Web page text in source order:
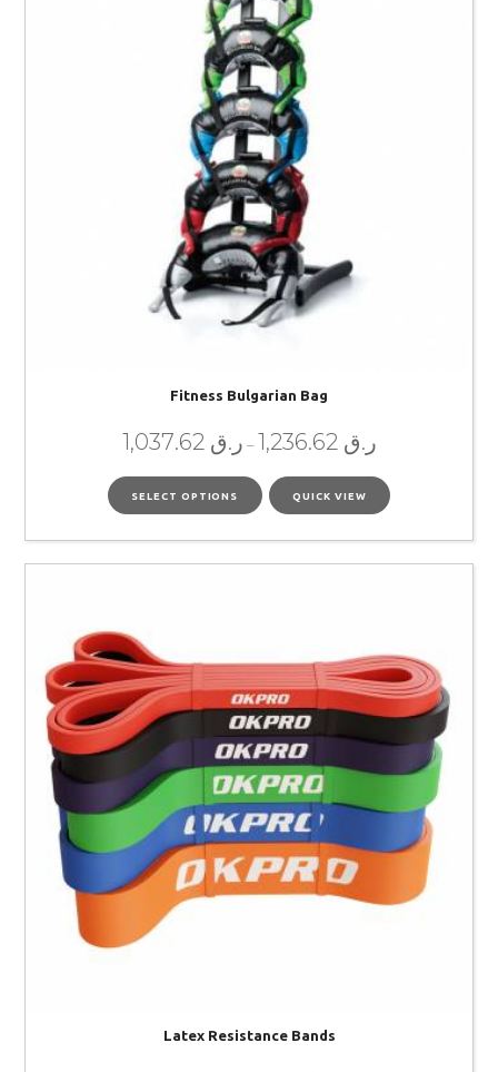
Fitness Bulgarian Bag
ر.ق 1,037.62 – ر.ق 1,236.62
SELECT OPTIONS QUICK VIEW
Latex Resistance Bands